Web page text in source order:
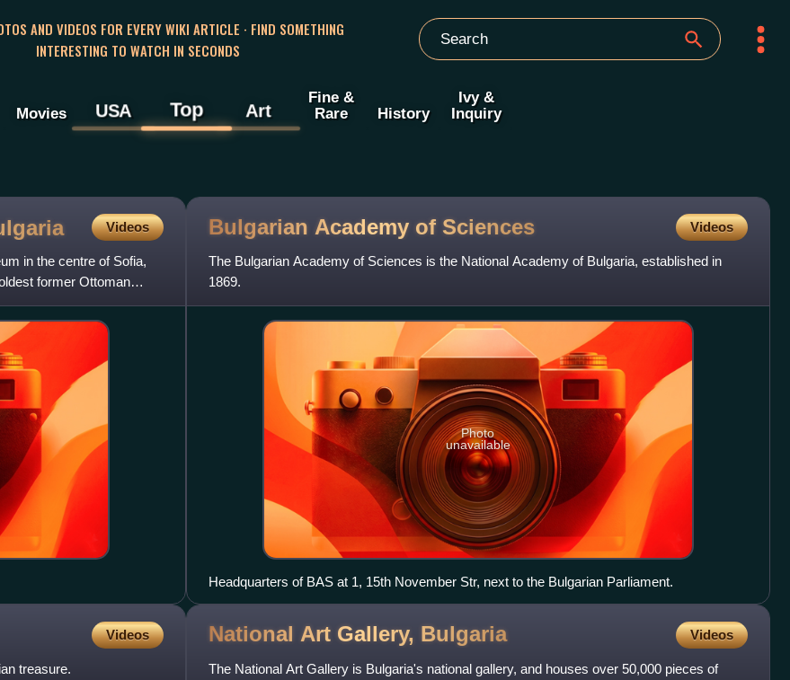
AND VIDEOS FOR EVERY WIKI ARTICLE · FIND SOMETHING
INTERESTING TO WATCH IN SECONDS
Movies USA Top Art
Fine &
Rare
History
Ivy &
Inquiry
Videos
in the centre of Sofia,
former Ottoman
Bulgarian Academy of Sciences Videos
The Bulgarian Academy of Sciences is the National Academy of Bulgaria, established in
1869.
Photo
unavailable
Headquarters of BAS at 1, 15th November Str, next to the Bulgarian Parliament.
Videos
treasure.
National Art Gallery, Bulgaria Videos
The National Art Gallery is Bulgaria's national gallery, and houses over 50,000 pieces of